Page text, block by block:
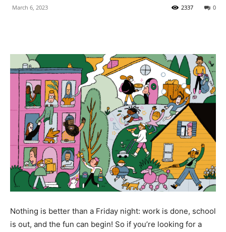
March 6, 2023 0
2337
Nothing is better than a Friday night: work is done, school
is out, and the fun can begin! So if you’re looking for a